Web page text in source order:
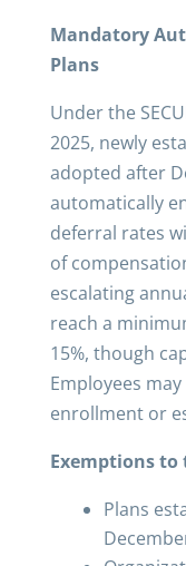
Mandatory
Plans
Under the
2025, newly
adopted after
automatically
deferral rates
of
escalating
reach a
15%, though
Employees
enrollment or
Exemptions
Plans